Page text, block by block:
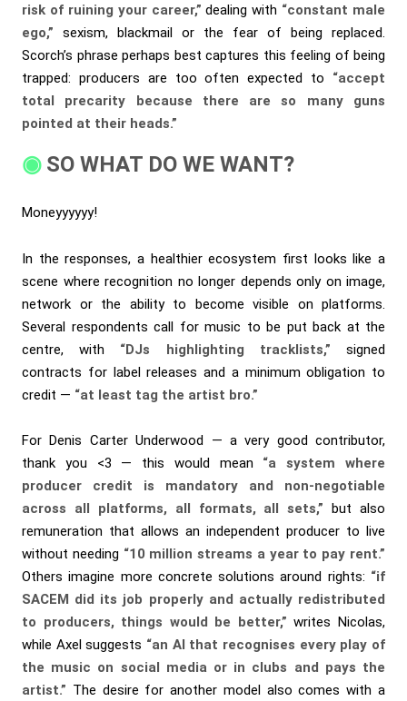
risk of ruining your career,” dealing with “constant male
ego,” sexism, blackmail or the fear of being replaced.
Scorch’s phrase perhaps best captures this feeling of being
trapped: producers are too often expected to “accept
total precarity because there are so many guns
pointed at their heads.”
SO WHAT DO WE WANT?
Moneyyyyyy!
In the responses, a healthier ecosystem first looks like a
scene where recognition no longer depends only on image,
network or the ability to become visible on platforms.
Several respondents call for music to be put back at the
centre, with “DJs highlighting tracklists,” signed
contracts for label releases and a minimum obligation to
credit — “at least tag the artist bro.”
For Denis Carter Underwood — a very good contributor,
thank you <3 — this would mean “a system where
producer credit is mandatory and non-negotiable
across all platforms, all formats, all sets,” but also
remuneration that allows an independent producer to live
without needing “10 million streams a year to pay rent.”
Others imagine more concrete solutions around rights: “if
SACEM did its job properly and actually redistributed
to producers, things would be better,” writes Nicolas,
while Axel suggests “an AI that recognises every play of
the music on social media or in clubs and pays the
artist.” The desire for another model also comes with a